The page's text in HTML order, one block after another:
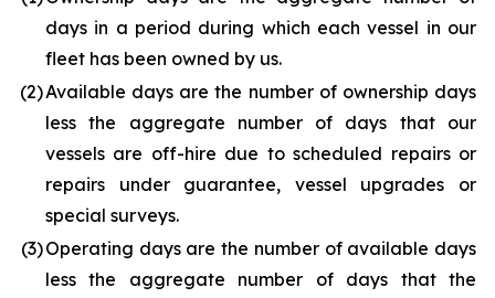
days in a period during which each vessel in our
fleet has been owned by us.
(2)Available days are the number of ownership days
less the aggregate number of days that our
vessels are off-hire due to scheduled repairs or
repairs under guarantee, vessel upgrades or
special surveys.
(3)Operating days are the number of available days
less the aggregate number of days that the